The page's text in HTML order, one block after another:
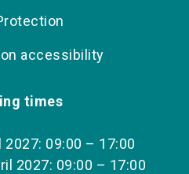
accessibility
times
2027: 09:00 – 17:00
2027: 09:00 – 17:00